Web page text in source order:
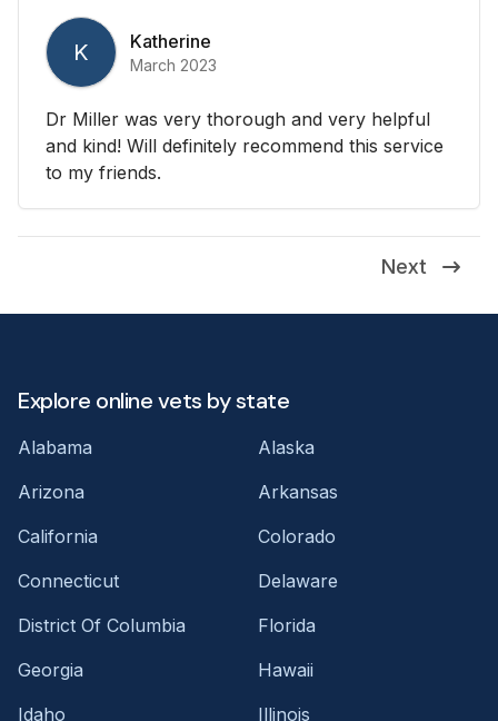
K Katherine
March 2023
Dr Miller was very thorough and very helpful
and kind! Will definitely recommend this service
to my friends.
Next
Explore online vets by state
Alabama
Alaska
Arizona
Arkansas
California
Colorado
Connecticut
Delaware
District Of Columbia
Florida
Georgia
Hawaii
Idaho
Illinois